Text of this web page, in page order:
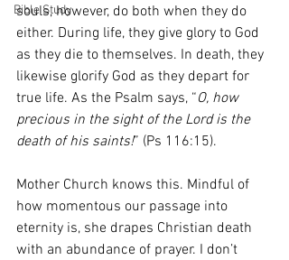
Bible Study
souls, however, do both when they do
either. During life, they give glory to God
as they die to themselves. In death, they
likewise glorify God as they depart for
true life. As the Psalm says, “O, how
precious in the sight of the Lord is the
death of his saints!” (Ps 116:15).
Mother Church knows this. Mindful of
how momentous our passage into
eternity is, she drapes Christian death
with an abundance of prayer. I don’t